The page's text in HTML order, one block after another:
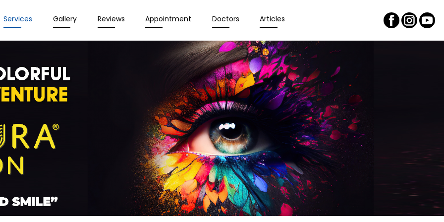
Services Gallery Reviews Appointment Doctors Articles